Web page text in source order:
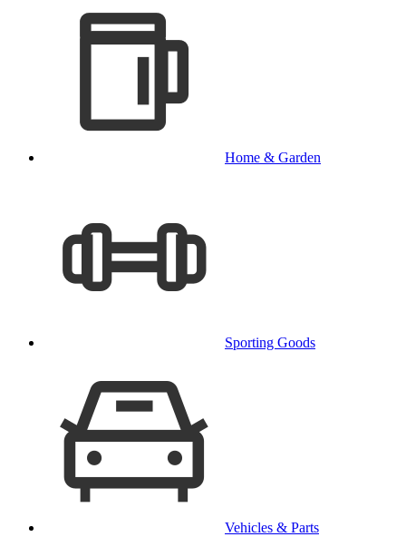
Home & Garden
Sporting Goods
Vehicles & Parts